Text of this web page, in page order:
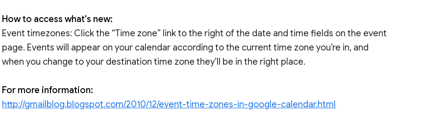
How to access what's new:
Event timezones: Click the “Time zone” link to the right of the date and time fields on the event
page. Events will appear on your calendar according to the current time zone you’re in, and
when you change to your destination time zone they’ll be in the right place.
For more information:
http://gmailblog.blogspot.com/2010/12/event-time-zones-in-google-calendar.html